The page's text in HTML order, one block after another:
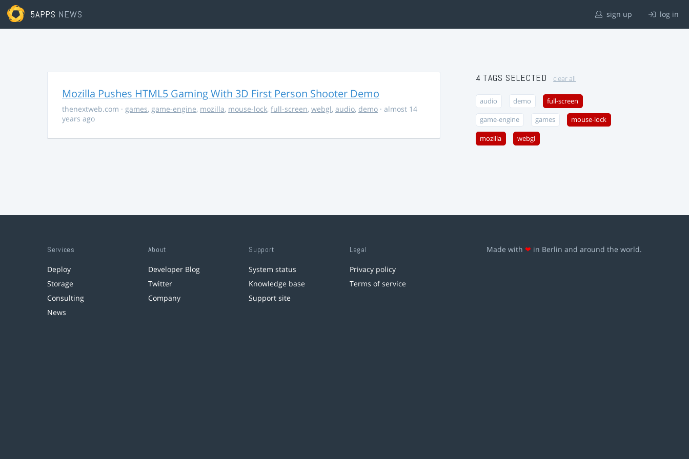
5APPS NEWS sign up log in
Mozilla Pushes HTML5 Gaming With 3D First Person Shooter Demo
thenextweb.com · games, game-engine, mozilla, mouse-lock, full-screen, webgl, audio, demo · almost 14
years ago
4 TAGS SELECTED clear all
audio demo full-screen
game-engine games mouse-lock
mozilla webgl
Services
Deploy
Storage
Consulting
News
About
Developer Blog
Twitter
Company
Support
System status
Knowledge base
Support site
Legal
Privacy policy
Terms of service
Made with ❤ in Berlin and around the world.